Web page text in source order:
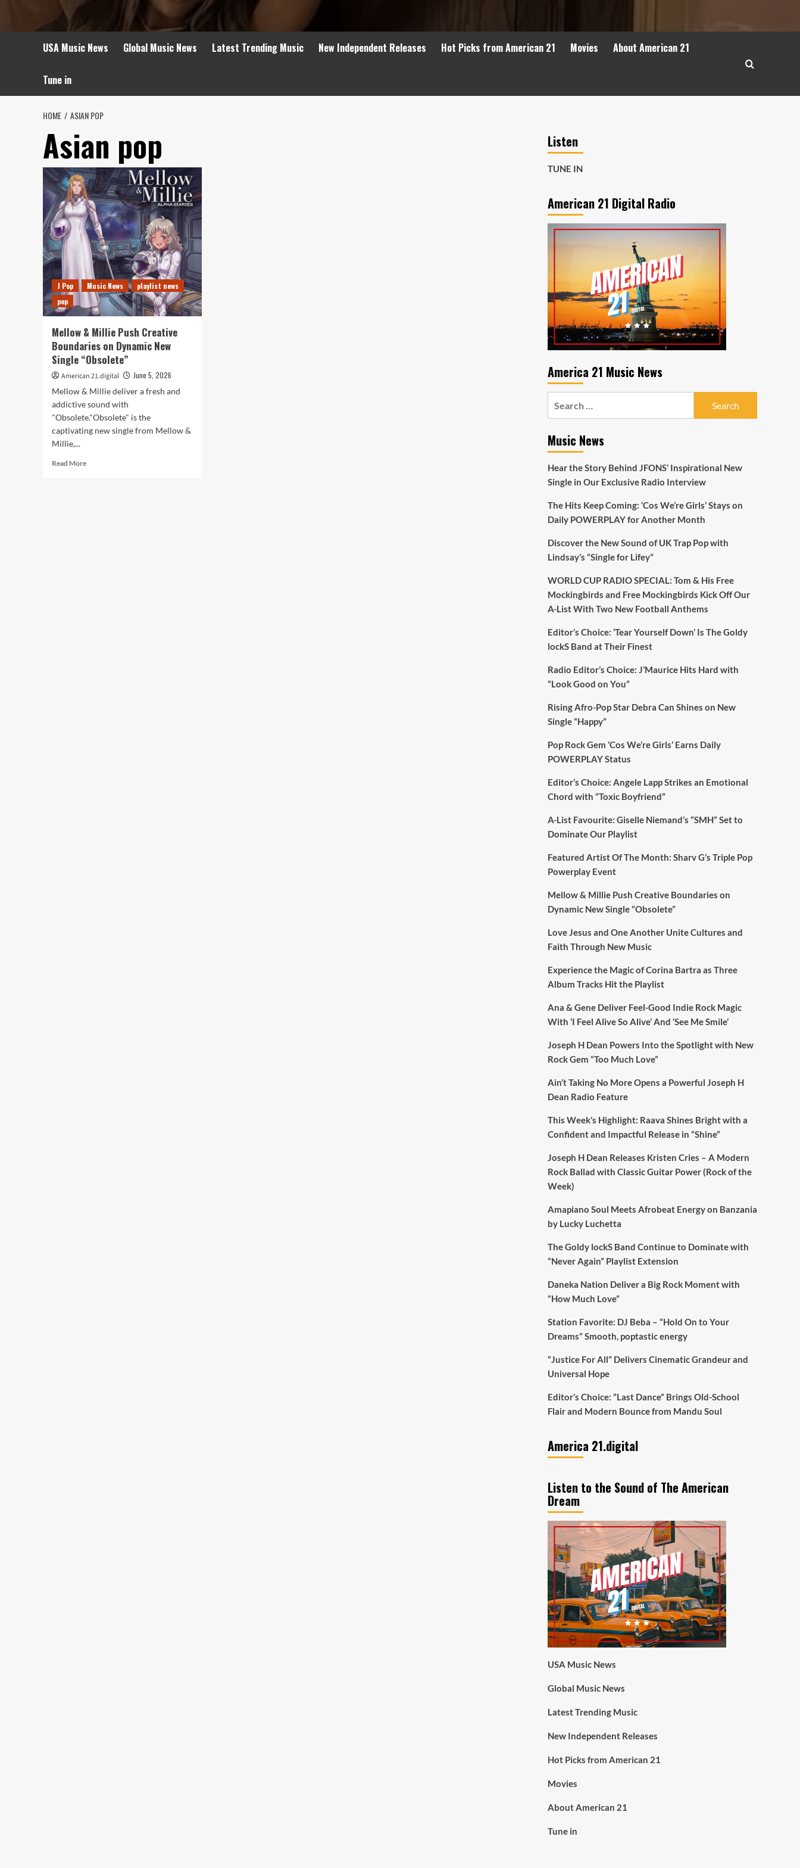
USA Music News Global Music News Latest Trending Music New Independent Releases Hot Picks from American 21 Movies About American 21
Tune in
HOME ASIAN POP
Asian pop
J Pop Music News
playlist news
pop
Mellow & Millie Push Creative
Boundaries on Dynamic New
Single “Obsolete”
American 21.digital
June 5, 2026
Mellow & Millie deliver a fresh and
addictive sound with
"Obsolete."Obsolete" is the
captivating new single from Mellow &
Millie,...
Read MoreRead
Listen
TUNE IN
American 21 Digital Radio
America 21 Music News
Music News
Hear the Story Behind JFONS’ Inspirational New
Single in Our Exclusive Radio Interview
The Hits Keep Coming: ‘Cos We’re Girls’ Stays on
Daily POWERPLAY for Another Month
Discover the New Sound of UK Trap Pop with
Lindsay’s “Single for Lifey”
WORLD CUP RADIO SPECIAL: Tom & His Free
Mockingbirds and Free Mockingbirds Kick Off Our
A-List With Two New Football Anthems
Editor’s Choice: ‘Tear Yourself Down’ Is The Goldy
lockS Band at Their Finest
Radio Editor’s Choice: J’Maurice Hits Hard with
“Look Good on You”
Rising Afro-Pop Star Debra Can Shines on New
Single “Happy”
Pop Rock Gem ‘Cos We’re Girls’ Earns Daily
POWERPLAY Status
Editor’s Choice: Angele Lapp Strikes an Emotional
Chord with “Toxic Boyfriend”
A-List Favourite: Giselle Niemand’s “SMH” Set to
Dominate Our Playlist
Featured Artist Of The Month: Sharv G’s Triple Pop
Powerplay Event
Mellow & Millie Push Creative Boundaries on
Dynamic New Single “Obsolete”
Love Jesus and One Another Unite Cultures and
Faith Through New Music
Experience the Magic of Corina Bartra as Three
Album Tracks Hit the Playlist
Ana & Gene Deliver Feel-Good Indie Rock Magic
With ‘I Feel Alive So Alive’ And ‘See Me Smile’
Joseph H Dean Powers Into the Spotlight with New
Rock Gem “Too Much Love”
Ain’t Taking No More Opens a Powerful Joseph H
Dean Radio Feature
This Week’s Highlight: Raava Shines Bright with a
Confident and Impactful Release in “Shine”
Joseph H Dean Releases Kristen Cries – A Modern
Rock Ballad with Classic Guitar Power (Rock of the
Week)
Amapiano Soul Meets Afrobeat Energy on Banzania
by Lucky Luchetta
The Goldy lockS Band Continue to Dominate with
“Never Again” Playlist Extension
Daneka Nation Deliver a Big Rock Moment with
“How Much Love”
Station Favorite: DJ Beba – “Hold On to Your
Dreams” Smooth, poptastic energy
“Justice For All” Delivers Cinematic Grandeur and
Universal Hope
Editor’s Choice: “Last Dance” Brings Old-School
Flair and Modern Bounce from Mandu Soul
America 21.digital
Listen to the Sound of The American
Dream
USA Music News
Global Music News
Latest Trending Music
New Independent Releases
Hot Picks from American 21
Movies
About American 21
Tune in